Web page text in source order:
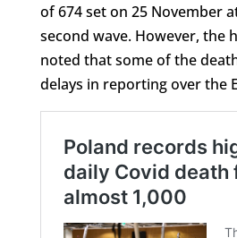
of 674 set on 25 November
second wave. However, the
noted that some of the
delays in reporting over the